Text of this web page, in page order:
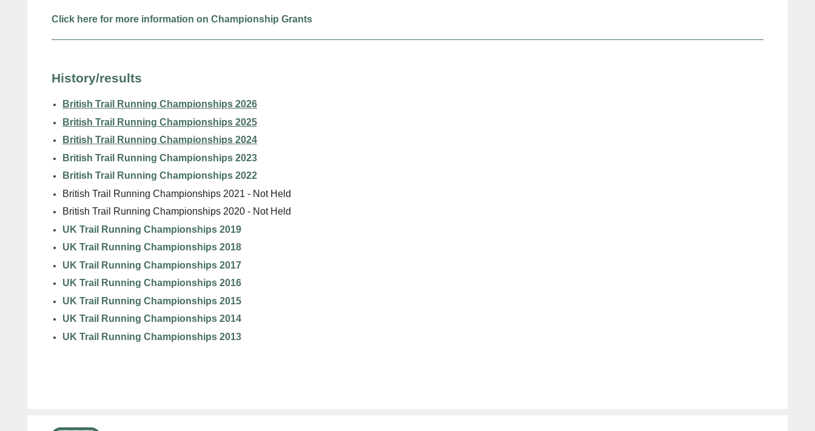
Click here for more information on Championship Grants
History/results
British Trail Running Championships 2026
British Trail Running Championships 2025
British Trail Running Championships 2024
British Trail Running Championships 2023
British Trail Running Championships 2022
British Trail Running Championships 2021 - Not Held
British Trail Running Championships 2020 - Not Held
UK Trail Running Championships 2019
UK Trail Running Championships 2018
UK Trail Running Championships 2017
UK Trail Running Championships 2016
UK Trail Running Championships 2015
UK Trail Running Championships 2014
UK Trail Running Championships 2013